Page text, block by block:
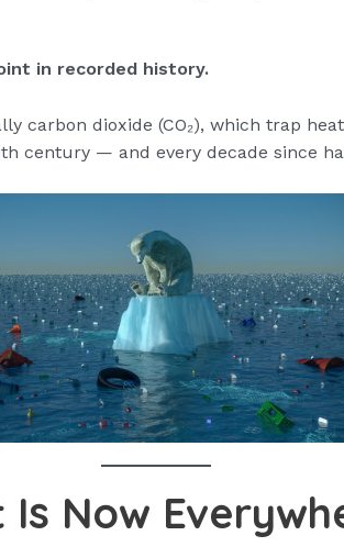
in recorded history.
carbon dioxide (CO₂), which trap
century — and every decade since
Now